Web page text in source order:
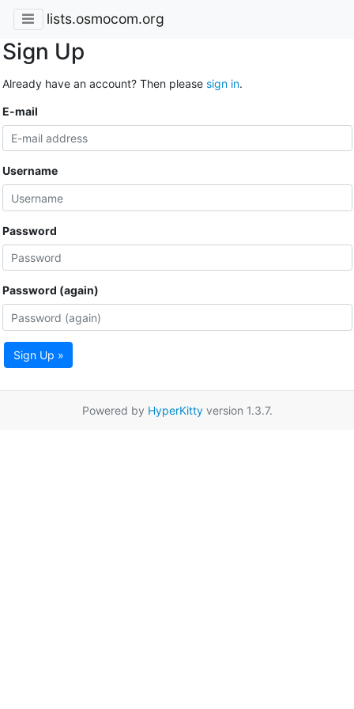
lists.osmocom.org
Sign Up
Already have an account? Then please sign in.
E-mail
Username
Password
Password (again)
Sign Up »
Powered by HyperKittyversion 1.3.7.